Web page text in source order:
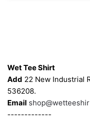
product
page
Wet Tee Shirt
Add 22 New Industrial
536208.
Email
-------------